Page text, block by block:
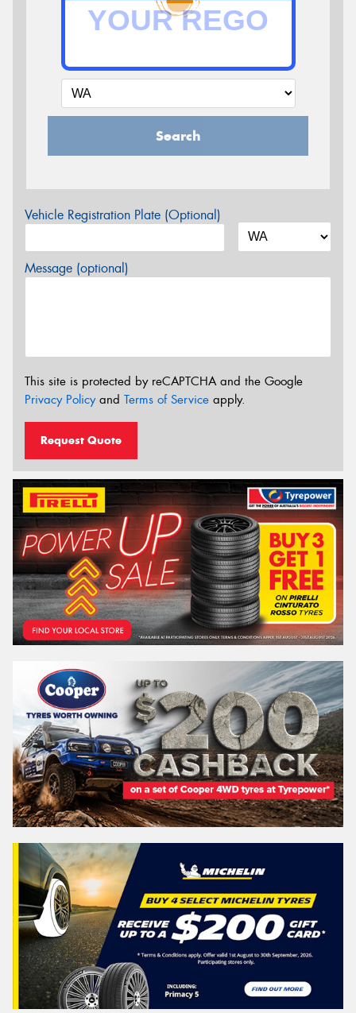
Search
Vehicle Registration Plate (Optional)
Message (optional)
This site is protected by reCAPTCHA and the Google
Privacy Policyand Terms of Service apply.
Request Quote